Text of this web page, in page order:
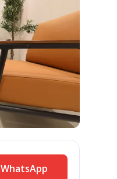
WhatsApp